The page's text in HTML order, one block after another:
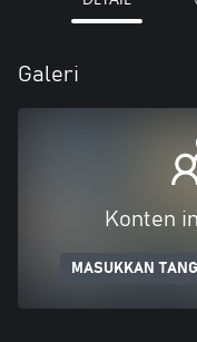
Galeri
Konten
MASUKKAN